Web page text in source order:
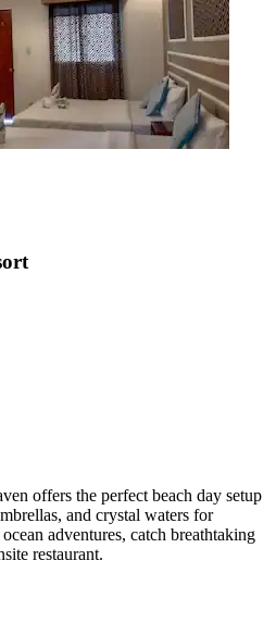
offers the perfect beach day setup
and crystal waters for
adventures, catch breathtaking
restaurant.